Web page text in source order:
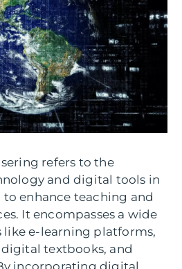
refers to the
and digital tools in
enhance teaching and
It encompasses a wide
like e-learning platforms,
textbooks, and
incorporating digital